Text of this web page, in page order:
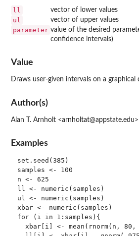
ll vector of lower values
ul vector of upper values
parameter value of the desired
confidence intervals)
Value
Draws user-given intervals on a graphical
Author(s)
Alan T. Arnholt <arnholtat@appstate.edu>
Examples
set.seed(385)
samples <- 100
n <- 625
ll <- numeric(samples)
ul <- numeric(samples)
xbar <- numeric(samples)
for (i in 1:samples){
xbar[i] <- mean(rnorm(n, 80,